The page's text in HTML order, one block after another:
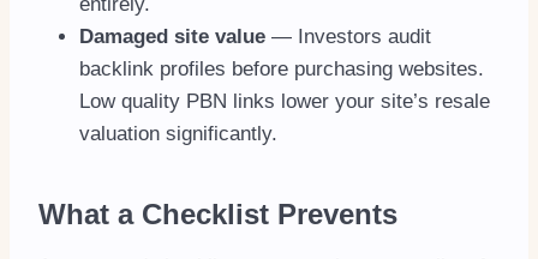
Damaged site value — Investors audit
backlink profiles before purchasing websites.
Low quality PBN links lower your site’s resale
valuation significantly.
What a Checklist Prevents